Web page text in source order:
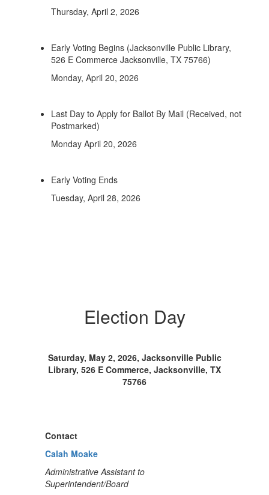
Thursday, April 2, 2026
Early Voting Begins (Jacksonville Public Library,
526 E Commerce Jacksonville, TX 75766)
Monday, April 20, 2026
Last Day to Apply for Ballot By Mail (Received, not
Postmarked)
Monday April 20, 2026
Early Voting Ends
Tuesday, April 28, 2026
Election Day
Saturday, May 2, 2026, Jacksonville Public
Library, 526 E Commerce, Jacksonville, TX
75766
Contact
Calah Moake
Administrative Assistant to
Superintendent/Board